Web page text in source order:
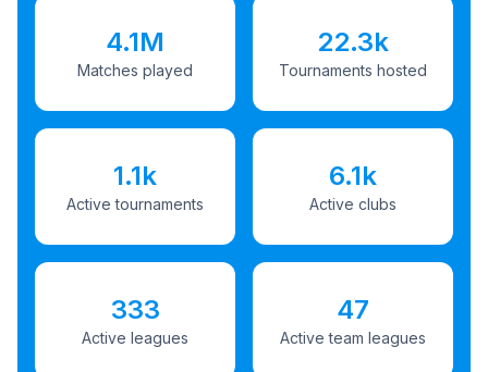
4.1M
Matches played
22.3k
Tournaments hosted
1.1k
Active tournaments
6.1k
Active clubs
333
Active leagues
47
Active team leagues